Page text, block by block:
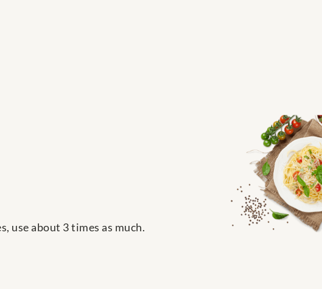
use about 3 times as much.